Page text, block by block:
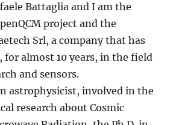
Battaglia and I am the
project and the
Srl, a company that has
for almost 10 years, in the field
and sensors.
astrophysicist, involved in the
research about Cosmic